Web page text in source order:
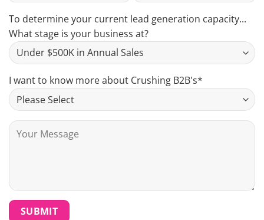
To determine your current lead generation capacity...
What stage is your business at?
I want to know more about Crushing B2B's*